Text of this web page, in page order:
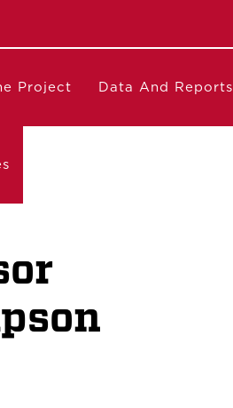
Project Data And Reports